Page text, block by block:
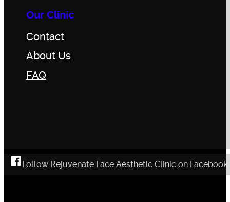
Our Clinic
Contact
About Us
FAQ
Follow Rejuvenate Face Aesthetic Clinic on Facebook